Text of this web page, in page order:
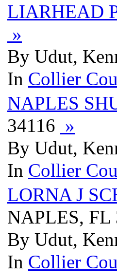
LIARHEAD
»
By Udut,
In Collier
NAPLES
34116 »
By Udut,
In Collier
LORNA J
NAPLES, FL
By Udut,
In Collier